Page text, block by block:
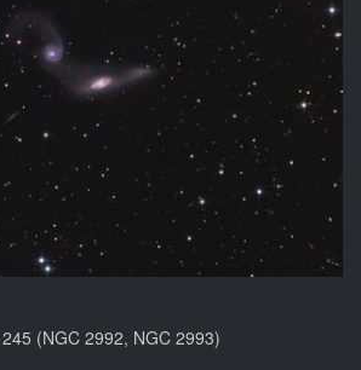
(NGC 2992, NGC 2993)